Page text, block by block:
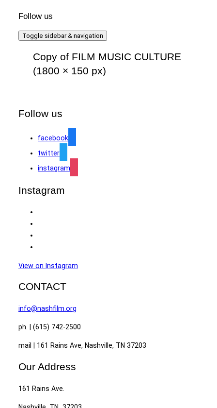
Follow us
Toggle sidebar & navigation
Copy of FILM MUSIC CULTURE
(1800 × 150 px)
Follow us
facebook
twitter
instagram
Instagram
View on Instagram
CONTACT
info@nashfilm.org
ph. | (615) 742-2500
mail | 161 Rains Ave, Nashville, TN 37203
Our Address
161 Rains Ave.